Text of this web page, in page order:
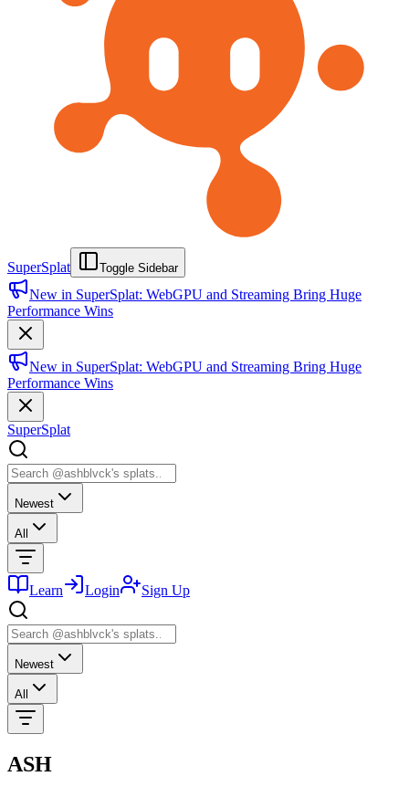
SuperSplat Toggle Sidebar
New in SuperSplat: WebGPU and Streaming Bring Huge
Performance Wins
New in SuperSplat: WebGPU and Streaming Bring Huge
Performance Wins
SuperSplat
Newest
All
Learn Login Sign Up
Newest
All
ASH